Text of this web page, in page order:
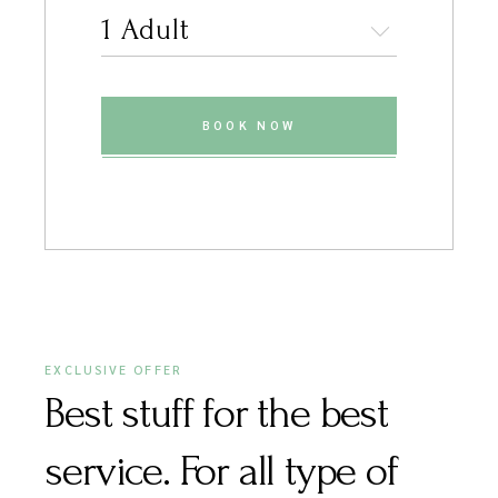
BOOK NOW
EXCLUSIVE OFFER
Best stuff for the best
service. For all type of